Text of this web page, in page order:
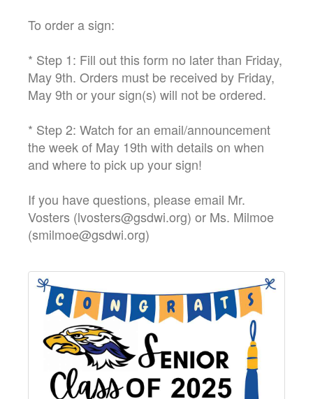
To order a sign:
* Step 1: Fill out this form no later than Friday,
May 9th. Orders must be received by Friday,
May 9th or your sign(s) will not be ordered.
* Step 2: Watch for an email/announcement
the week of May 19th with details on when
and where to pick up your sign!
If you have questions, please email Mr.
Vosters (lvosters@gsdwi.org) or Ms. Milmoe
(smilmoe@gsdwi.org)